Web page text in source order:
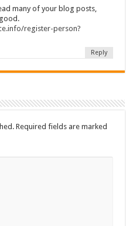
many of your blog posts,
register-person?
Reply
Required fields are marked